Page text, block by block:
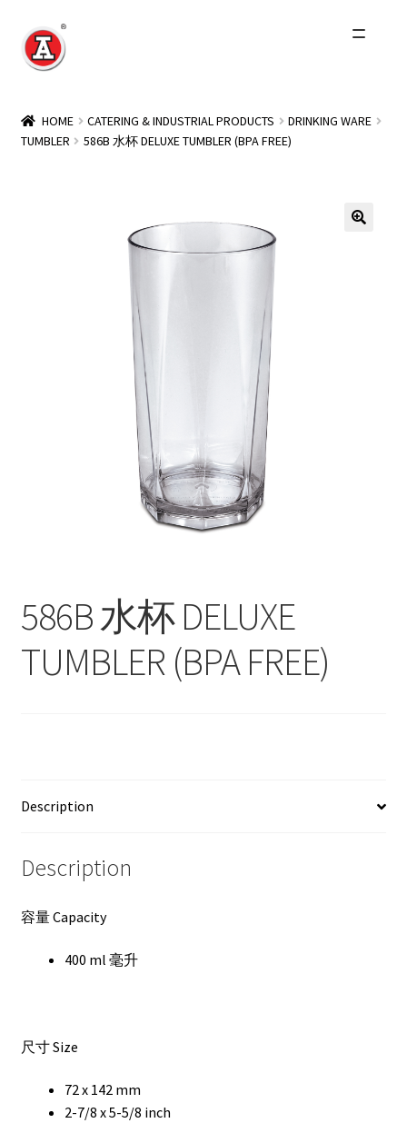
Skip
to
Skip
to
About Us
简
HOME CATERING & INDUSTRIAL PRODUCTS
DRINKING WARE
TUMBLER
586B 水杯 DELUXE TUMBLER (BPA FREE)
586B 水杯 DELUXE
TUMBLER (BPA FREE)
Description
Description
容量 Capacity
400 ml 毫升
尺寸 Size
72 x 142 mm
2-7/8 x 5-5/8 inch